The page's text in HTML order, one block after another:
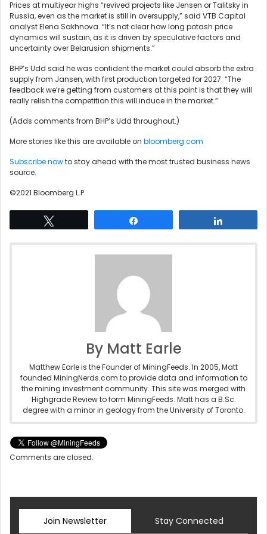
Prices at multiyear highs “revived projects like Jensen or Talitsky in
Russia, even as the market is still in oversupply,” said VTB Capital
analyst Elena Sakhnova. “It’s not clear how long potash price
dynamics will sustain, as it is driven by speculative factors and
uncertainty over Belarusian shipments.”
BHP’s Udd said he was confident the market could absorb the extra
supply from Jansen, with first production targeted for 2027. “The
feedback we’re getting from customers at this point is that they will
really relish the competition this will induce in the market.”
(Adds comments from BHP’s Udd throughout.)
More stories like this are available on bloomberg.com
Subscribe nowto stay ahead with the most trusted business news
source.
©2021 Bloomberg L.P.
By Matt Earle
Matthew Earle is the Founder of MiningFeeds. In 2005, Matt
founded MiningNerds.com to provide data and information to
the mining investment community. This site was merged with
Highgrade Review to form MiningFeeds. Matt has a B.Sc.
degree with a minor in geology from the University of Toronto.
Comments are closed.
Join Newsletter Stay Connected